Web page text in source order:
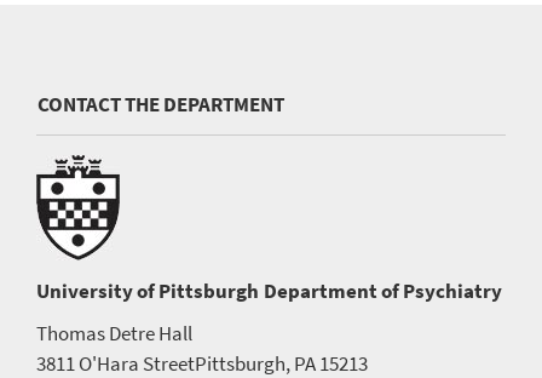
CONTACT THE DEPARTMENT
University of Pittsburgh Department of Psychiatry
Thomas Detre Hall
3811 O'Hara StreetPittsburgh, PA 15213